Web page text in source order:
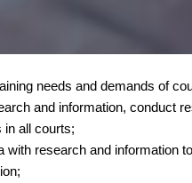
needs and demands of
and information, conduct
in all courts;
with research and information